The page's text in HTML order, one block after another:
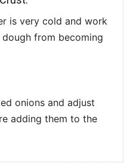
is very cold and work
from becoming
onions and adjust
adding them to the